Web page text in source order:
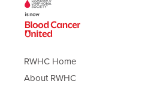
RWHC Home
About RWHC